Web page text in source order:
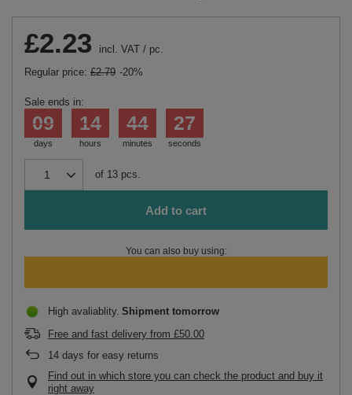
£2.23 incl. VAT / pc.
Regular price: £2.79 -20%
Sale ends in:
days
09
hours
14
minutes
44
seconds
27
of 13 pcs.
Add to cart
You can also buy using:
High avaliablity Shipment tomorrow
Free and fast delivery from £50.00
14 days for easy returns
Find out in which store you can check the product and buy it
right away